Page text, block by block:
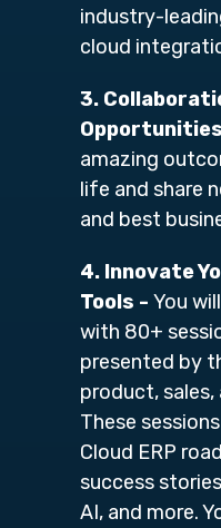
industry-
cloud
3.
amazing
life and share
and best
4. Innovate
Tools - You
with 80+
presented by
product,
These
Cloud ERP
success
AI, and more.